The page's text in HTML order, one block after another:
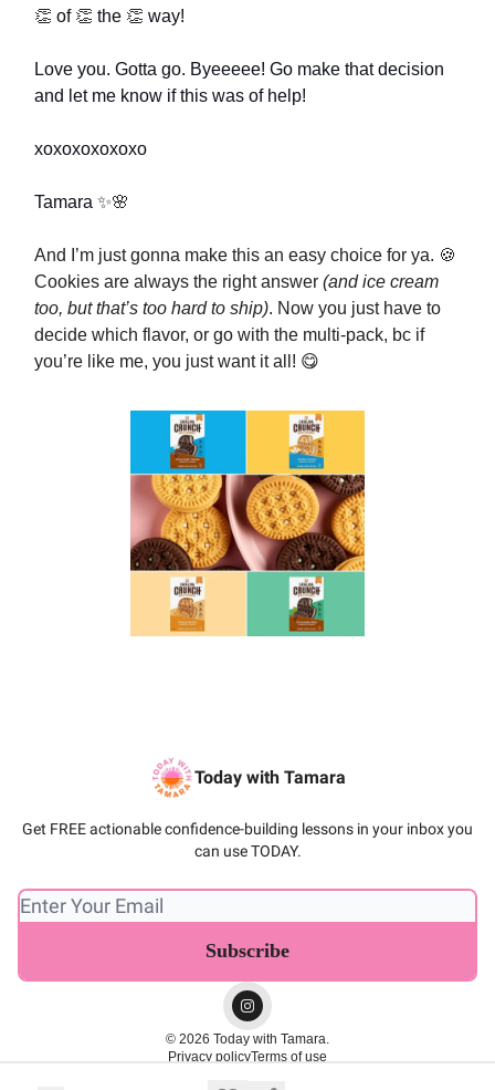
👏 of 👏 the 👏 way!
Love you. Gotta go. Byeeeee! Go make that decision
and let me know if this was of help!
xoxoxoxoxoxo
Tamara ✨🌸
And I’m just gonna make this an easy choice for ya. 🍪
Cookies are always the right answer (and ice cream
too, but that’s too hard to ship). Now you just have to
decide which flavor, or go with the multi-pack, bc if
you’re like me, you just want it all! 😋
Today with Tamara
Get FREE actionable confidence-building lessons in your inbox you
can use TODAY.
© 2026 Today with Tamara.
Privacy policyTerms of use
Powered by beehiiv